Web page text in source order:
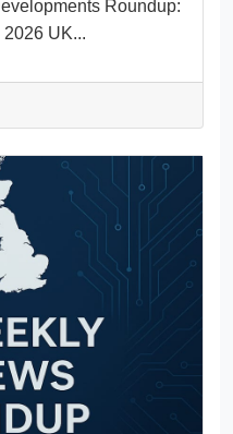
Roundup:
UK...